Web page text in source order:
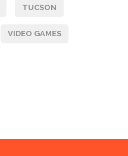
TUCSON
VIDEO GAMES